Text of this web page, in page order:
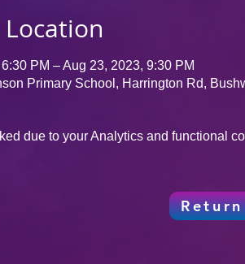
PM – Aug 23, 2023, 9:30 PM
Primary School, Harrington Rd,
due to your Analytics and functional